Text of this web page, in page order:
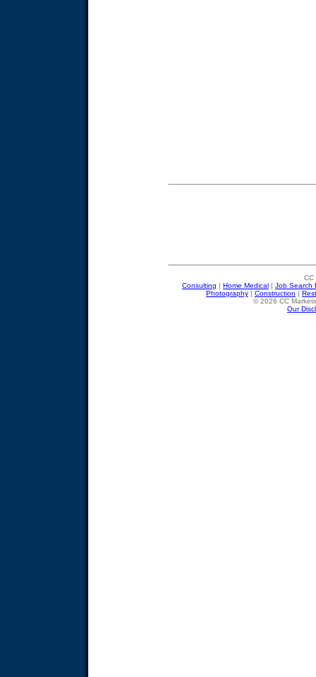
CC
Consulting | Home Medical | Job Search
Photography | Construction |
© 2026 CC
Our